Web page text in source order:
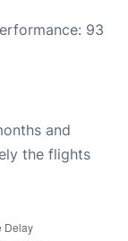
93
and
the flights